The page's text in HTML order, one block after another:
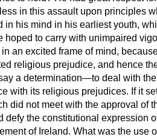
in this assault upon principles
in his mind in his earliest youth,
hoped to carry with unimpaired
an excited frame of mind,
religious prejudice, and hence
a determination—to deal with
with its religious prejudices. If it
did not meet with the approval of
defy the constitutional expression
of Ireland. What was the use